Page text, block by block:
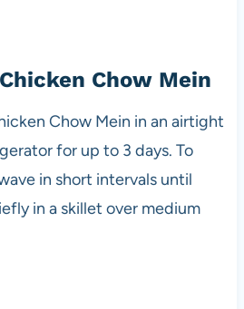
Chow Mein
Chow Mein in an airtight
for up to 3 days. To
in short intervals until
in a skillet over medium